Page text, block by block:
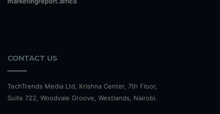
CONTACT US
TechTrends Media Ltd, Krishna Center, 7th Floor,
Suite 722, Woodvale Groove, Westlands, Nairobi.